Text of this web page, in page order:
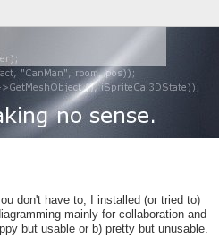
don't have to, I installed (or tried to)
mainly for collaboration and
but usable or b) pretty but unusable.